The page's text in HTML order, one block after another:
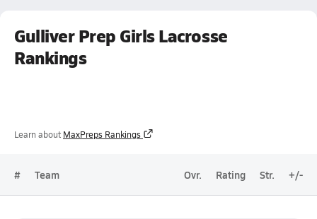
Gulliver Prep Girls Lacrosse
Rankings
Learn about MaxPreps Rankings
# Team Ovr. Rating Str. +/-